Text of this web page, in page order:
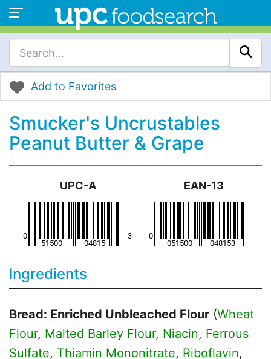
Add to Favorites
Smucker's Uncrustables
Peanut Butter & Grape
UPC-A EAN-13
Ingredients
Bread: Enriched Unbleached Flour (Wheat
Flour, Malted Barley Flour, Niacin, Ferrous
Sulfate, Thiamin Mononitrate, Riboflavin,